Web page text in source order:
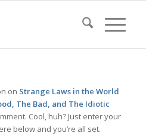
on Strange Laws in the World
The Bad, and The Idiotic
Cool, huh? Just enter your
below and you’re all set.